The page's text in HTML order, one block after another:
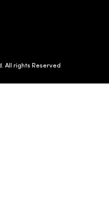
All rights Reserved